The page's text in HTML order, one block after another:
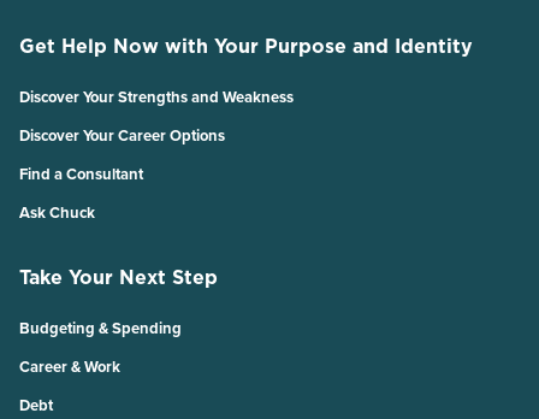
Get Help Now with Your Purpose and Identity
Discover Your Strengths and Weakness
Discover Your Career Options
Find a Consultant
Ask Chuck
Take Your Next Step
Budgeting & Spending
Career & Work
Debt